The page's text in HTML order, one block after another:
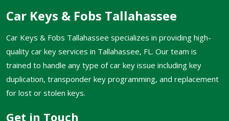
Car Keys & Fobs Tallahassee
Car Keys & Fobs Tallahassee specializes in providing high-
quality car key services in Tallahassee, FL. Our team is
trained to handle any type of car key issue including key
duplication, transponder key programming, and replacement
for lost or stolen keys.
Get in Touch